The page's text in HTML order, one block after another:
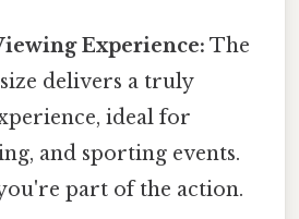
Experience: The
delivers a truly
ideal for
and sporting events.
part of the action.